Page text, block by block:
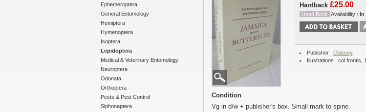
Ephemeroptera
General Entomology
Hemiptera
Hymenoptera
Isoptera
Lepidoptera
Medical & Veterinary Entomology
Neuroptera
Odonata
Orthoptera
Pests & Pest Control
Siphonaptera
Hardback £25.00
Used Book Availability : In
Publisher : Classey
Illustrations : col frontis,
Condition
Vg in d/w + publisher's box. Small mark to spine.